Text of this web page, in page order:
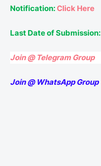
Notification:Click Here
Last Date of Submission:
Join @ Telegram Group
Join @ WhatsApp Group